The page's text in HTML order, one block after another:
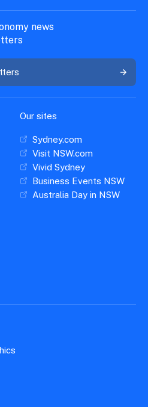
news
Our sites
Sydney.com
Visit NSW.com
Vivid Sydney
Business Events NSW
Australia Day in NSW